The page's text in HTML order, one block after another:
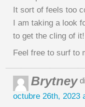
It sort of feels too
I am taking a look
to get the cling of it!
Feel free to surf to
Brytney
octubre 26th, 2023